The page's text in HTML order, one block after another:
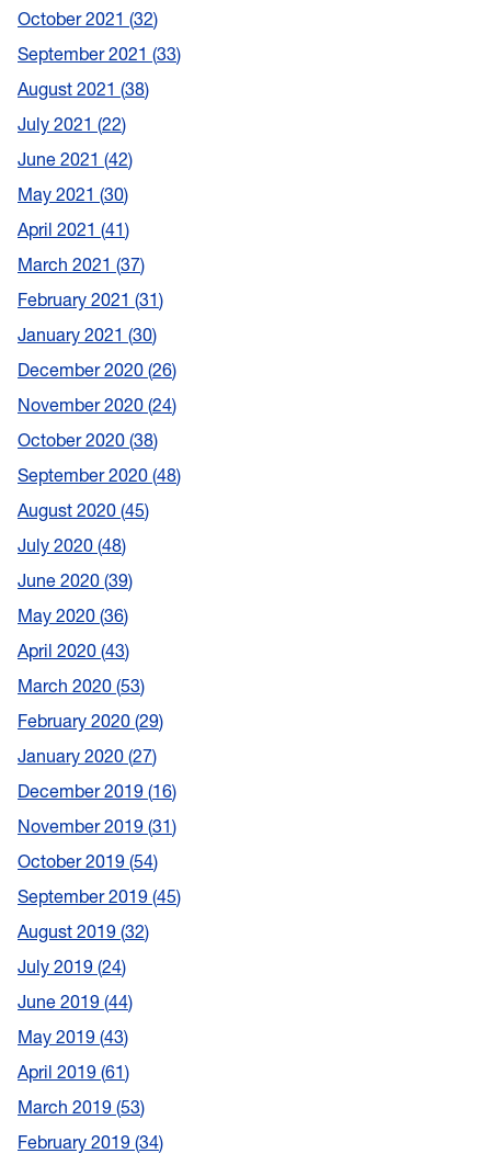
October 2021 32
September 2021 33
August 2021 38
July 2021 22
June 2021 42
May 2021 30
April 2021 41
March 2021 37
February 2021 31
January 2021 30
December 2020 26
November 2020 24
October 2020 38
September 2020 48
August 2020 45
July 2020 48
June 2020 39
May 2020 36
April 2020 43
March 2020 53
February 2020 29
January 2020 27
December 2019 16
November 2019 31
October 2019 54
September 2019 45
August 2019 32
July 2019 24
June 2019 44
May 2019 43
April 2019 61
March 2019 53
February 2019 34